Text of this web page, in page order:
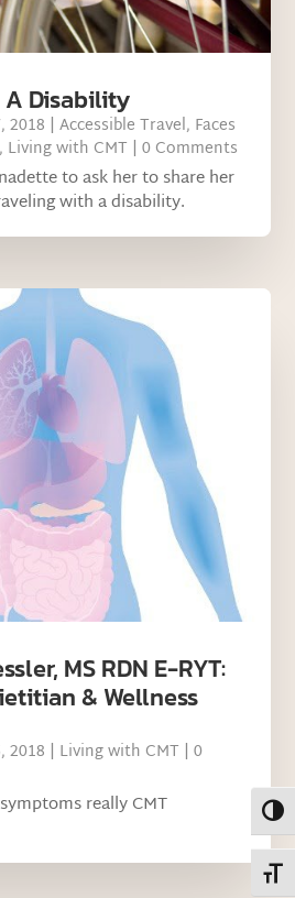
A Disability
2018 |Accessible Travel, Faces
, Living with CMT | 0 Comments
to ask her to share her
with a disability.
MS RDN E-RYT:
& Wellness
2018 | Living with CMT | 0
really CMT